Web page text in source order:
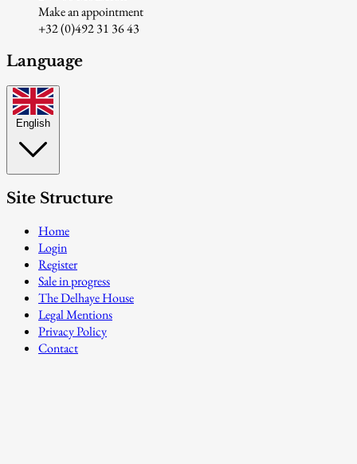
Make an appointment
+32 (0)492 31 36 43
Language
English
Site Structure
Home
Login
Register
Sale in progress
The Delhaye House
Legal Mentions
Privacy Policy
Contact